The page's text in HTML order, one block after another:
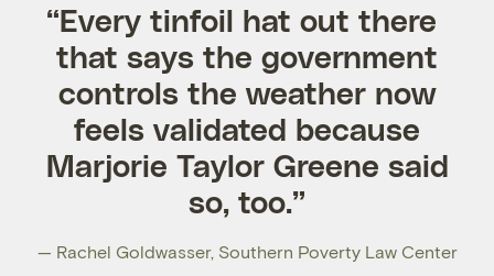
“Every tinfoil hat out there
that says the government
controls the weather now
feels validated because
Marjorie Taylor Greene said
so, too.”
— Rachel Goldwasser, Southern Poverty Law Center